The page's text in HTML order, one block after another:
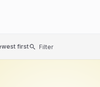
first